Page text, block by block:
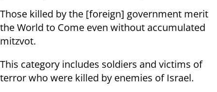
Those killed by the [foreign] government merit
the World to Come even without accumulated
mitzvot.
This category includes soldiers and victims of
terror who were killed by enemies of Israel.